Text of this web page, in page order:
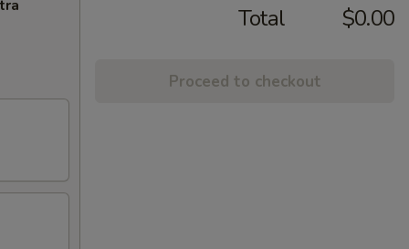
Total $0.00
Proceed to checkout